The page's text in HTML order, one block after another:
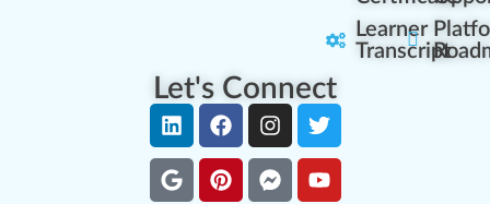
Learner
Transcript
Let's Connect